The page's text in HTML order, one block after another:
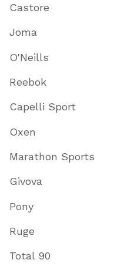
Castore
Joma
O'Neills
Reebok
Capelli Sport
Oxen
Marathon Sports
Givova
Pony
Ruge
Total 90